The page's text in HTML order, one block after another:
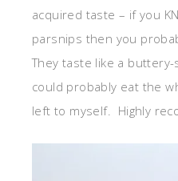
acquired taste – if you
parsnips then you
They taste like a
could probably eat the
left to myself. Highly